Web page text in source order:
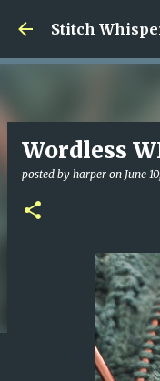
Stitch
Wordless
posted by harper on June